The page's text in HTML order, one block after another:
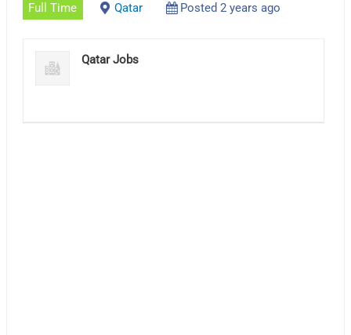
Full Time Qatar Posted 2 years ago
Qatar Jobs